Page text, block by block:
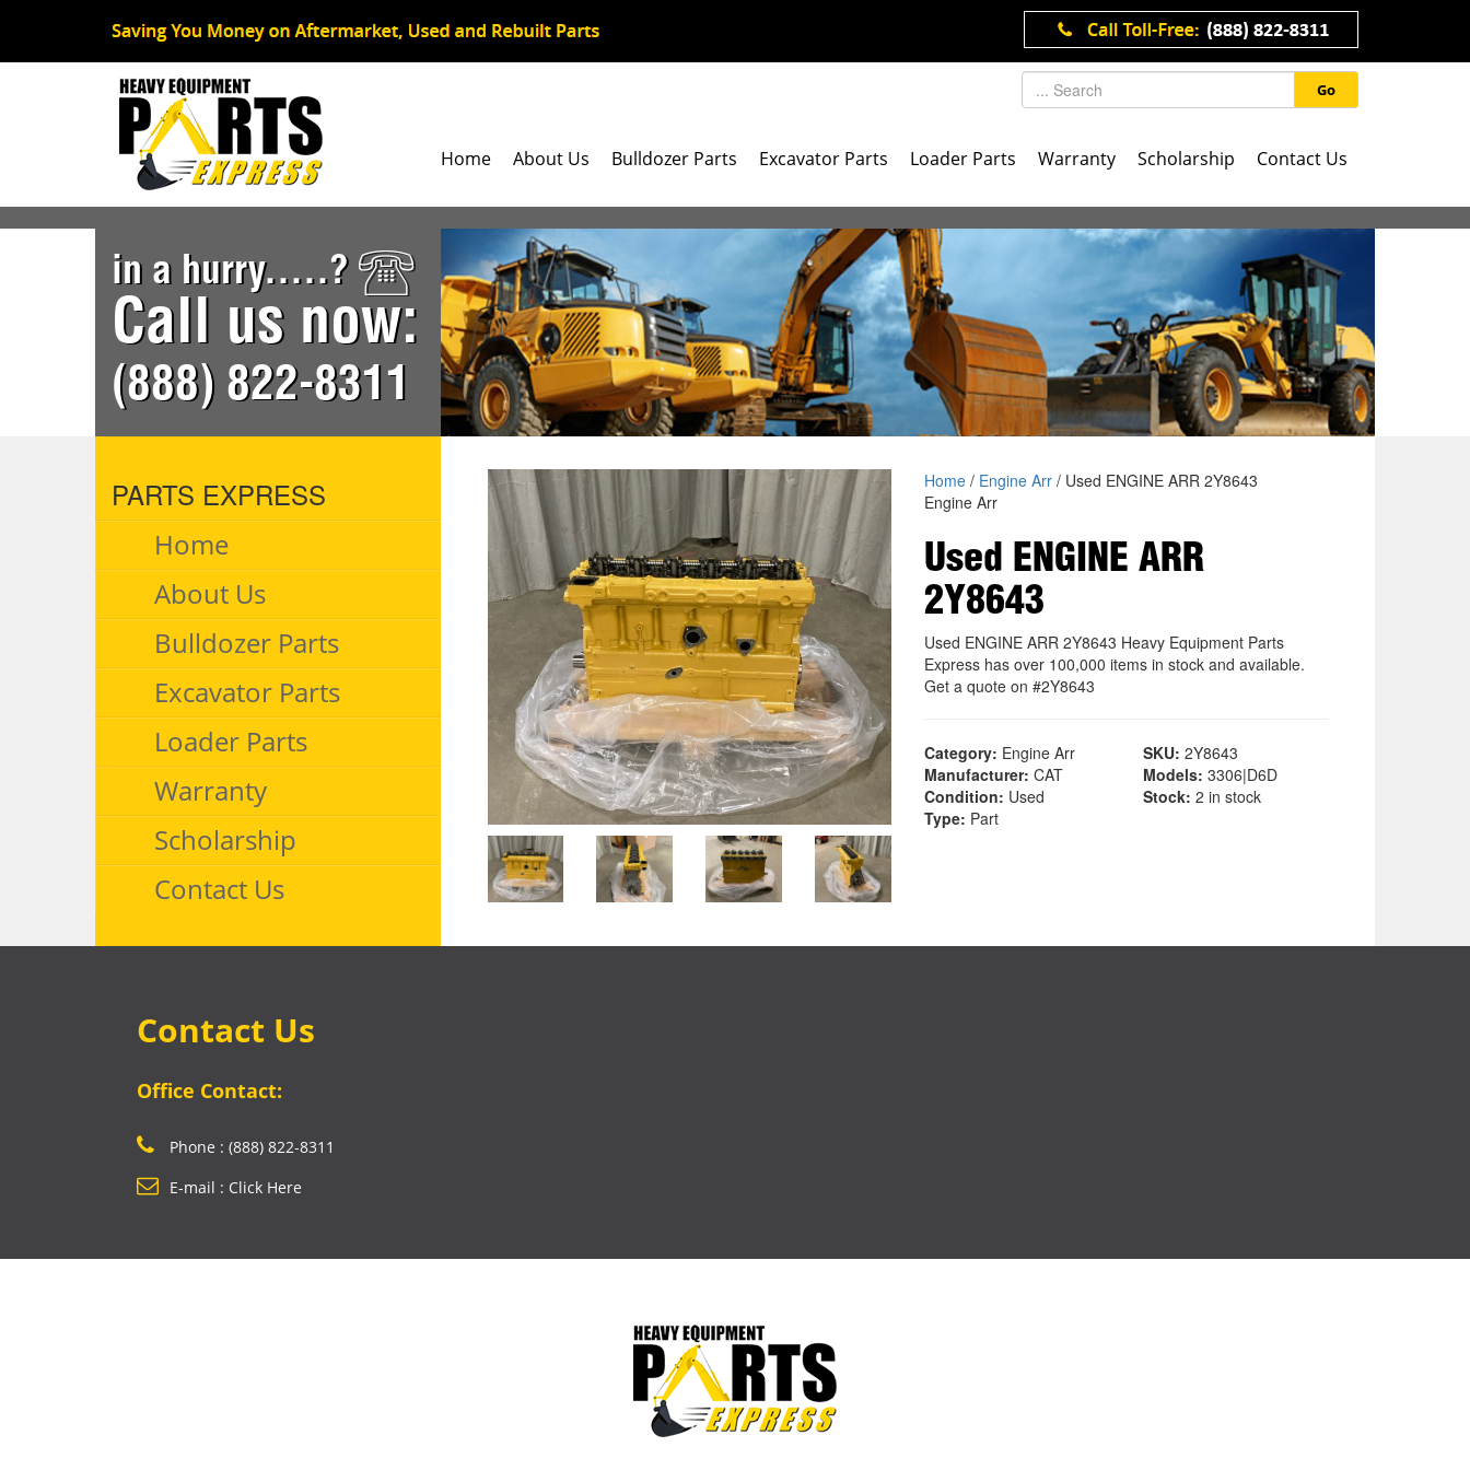
Go
Home About Us Bulldozer Parts Excavator Parts Loader Parts Warranty Scholarship Contact Us
in a hurry.....?
Call us now:
(888) 822-8311
PARTS EXPRESS
Home
About Us
Bulldozer Parts
Excavator Parts
Loader Parts
Warranty
Scholarship
Contact Us
Home/ Engine Arr/ Used ENGINE ARR 2Y8643
Engine Arr
Used ENGINE ARR
2Y8643
Used ENGINE ARR 2Y8643 Heavy Equipment Parts
Express has over 100,000 items in stock and available.
Get a quote on #2Y8643
Category: Engine Arr SKU: 2Y8643
Manufacturer: CAT Models: 3306|D6D
Condition: Used Stock: 2 in stock
Type: Part
Contact Us
Office Contact:
Phone : (888) 822-8311
E-mail : Click Here